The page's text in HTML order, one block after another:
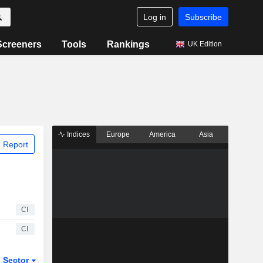
Log in Subscribe
Tools Rankings UK Edition
Report
CI
CI
Sector
Indices Europe America Asia